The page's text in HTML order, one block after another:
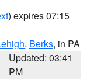
) expires 07:15
, Berks, in PA
Updated: 03:41
PM